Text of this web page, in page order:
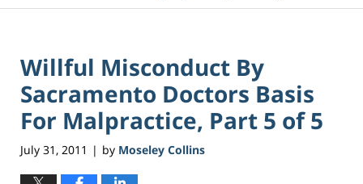
Willful Misconduct By
Sacramento Doctors Basis
For Malpractice, Part 5 of 5
July 31, 2011 | by Moseley Collins